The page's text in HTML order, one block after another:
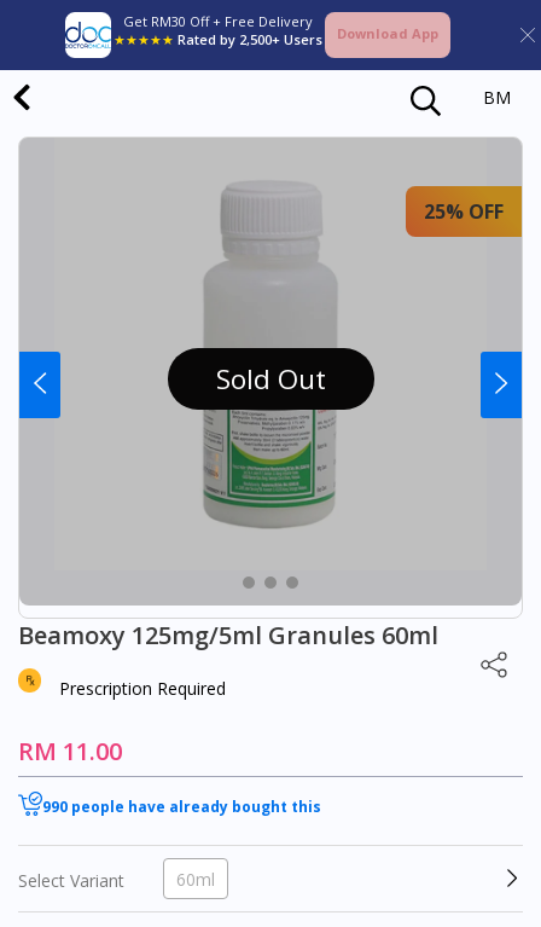
Get RM30 Off + Free Delivery
★★★★★ Rated by 2,500+ Users Download App
BM
Sold Out
25% OFF
Beamoxy 125mg/5ml Granules 60ml
Prescription Required
RM 11.00
990 people have already bought this
Select Variant 60ml